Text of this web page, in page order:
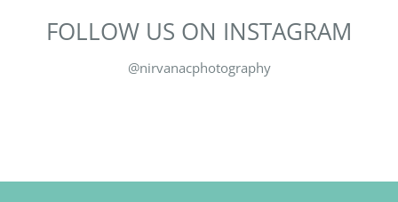
FOLLOW US ON INSTAGRAM
@nirvanacphotography